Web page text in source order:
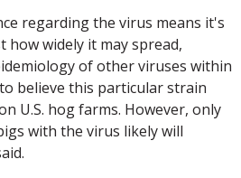
regarding the virus means it's
how widely it may spread,
of other viruses within
believe this particular strain
U.S. hog farms. However, only
with the virus likely will